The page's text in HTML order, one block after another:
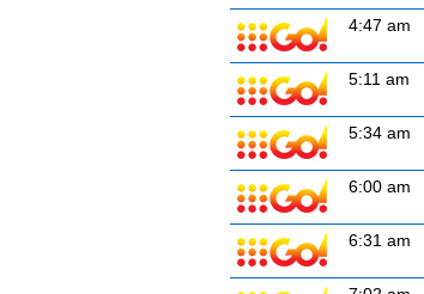
4:47 am
5:11 am
5:34 am
6:00 am
6:31 am